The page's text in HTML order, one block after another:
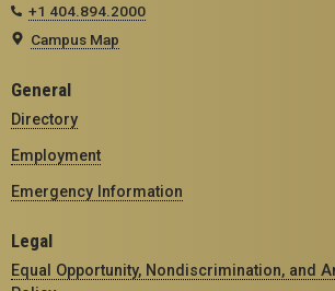
+1 404.894.2000
Campus Map
General
Directory
Employment
Emergency Information
Legal
Equal Opportunity, Nondiscrimination, and